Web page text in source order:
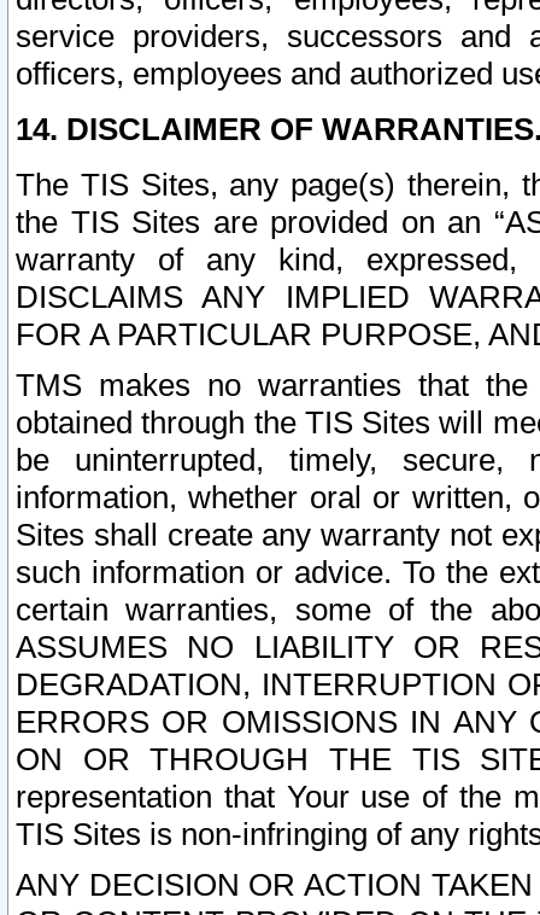
service providers, successors and
officers, employees and authorized
14. DISCLAIMER OF
The TIS Sites, any page(s) therein,
the TIS Sites are provided on an
warranty of any kind, expressed,
DISCLAIMS ANY IMPLIED
FOR A PARTICULAR PURPOSE,
TMS makes no warranties that
obtained through the TIS Sites will
be uninterrupted, timely,
information, whether oral or written,
Sites shall create any warranty not
such information or advice. To the
certain warranties, some of the
ASSUMES NO LIABILITY OR
DEGRADATION, INTERRUPTION
ERRORS OR OMISSIONS IN ANY
ON OR THROUGH THE TIS
representation that Your use of the
TIS Sites is non-infringing of any
ANY DECISION OR ACTION